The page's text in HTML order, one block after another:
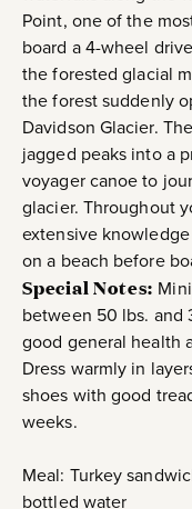
Point, one of the
board a 4-wheel
the forested glacial
the forest suddenly
Davidson Glacier.
jagged peaks into a
voyager canoe to
glacier. Throughout
extensive
on a beach before
Special Notes:
between 50 lbs. and
good general health
Dress warmly in
shoes with good
weeks.
Meal: Turkey
bottled water